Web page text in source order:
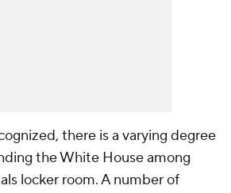
there is a varying degree
the White House among
locker room. A number of